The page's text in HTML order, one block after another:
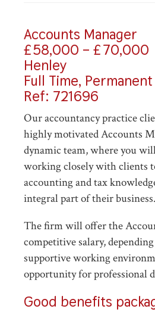
Accounts Manager
£58,000 – £70,000
Henley
Full Time, Permanent
Ref: 721696
Our accountancy practice
highly motivated Accounts
dynamic team, where you
working closely with clients
accounting and tax
integral part of their business.
The firm will offer the
competitive salary,
supportive working
opportunity for professional
Good benefits